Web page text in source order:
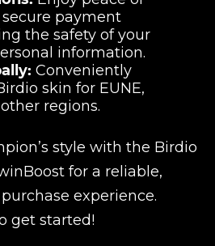
payment
the safety of your
information.
Conveniently
skin for EUNE,
regions.
style with the Birdio
for a reliable,
experience.
get started!